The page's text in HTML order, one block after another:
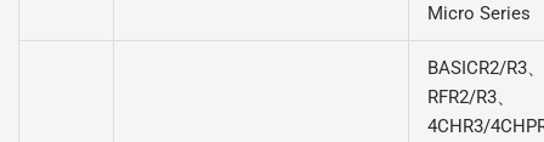
Micro Series
BASICR2/R3、
RFR2/R3、
4CHR3/